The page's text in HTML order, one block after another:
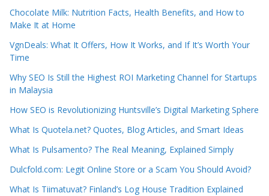
Chocolate Milk: Nutrition Facts, Health Benefits, and How to
Make It at Home
VgnDeals: What It Offers, How It Works, and If It’s Worth Your
Time
Why SEO Is Still the Highest ROI Marketing Channel for Startups
in Malaysia
How SEO is Revolutionizing Huntsville’s Digital Marketing Sphere
What Is Quotela.net? Quotes, Blog Articles, and Smart Ideas
What Is Pulsamento? The Real Meaning, Explained Simply
Dulcfold.com: Legit Online Store or a Scam You Should Avoid?
What Is Tiimatuvat? Finland’s Log House Tradition Explained